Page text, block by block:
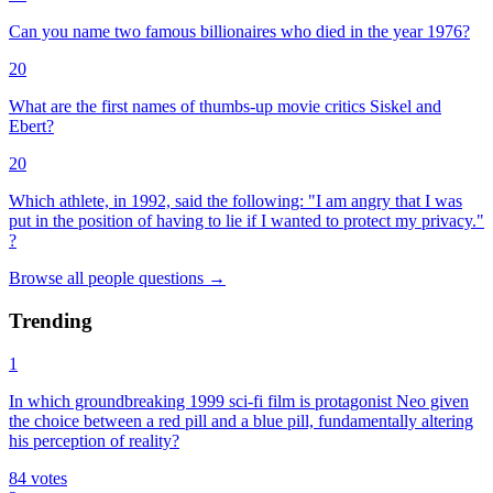
Can you name two famous billionaires who died in the year 1976?
20
What are the first names of thumbs-up movie critics Siskel and
Ebert?
20
Which athlete, in 1992, said the following: "I am angry that I was
put in the position of having to lie if I wanted to protect my privacy."
?
Browse all people questions →
Trending
1
In which groundbreaking 1999 sci-fi film is protagonist Neo given
the choice between a red pill and a blue pill, fundamentally altering
his perception of reality?
84 votes